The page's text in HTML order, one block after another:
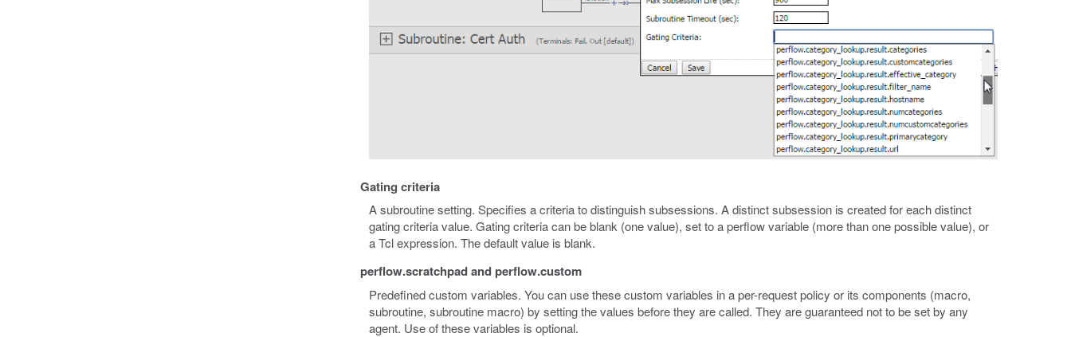
Gating criteria
A subroutine setting. Specifies a criteria to distinguish subsessions. A distinct subsession is created for each distinct
gating criteria value. Gating criteria can be blank (one value), set to a perflow variable (more than one possible value), or
a Tcl expression. The default value is blank.
perflow.scratchpad and perflow.custom
Predefined custom variables. You can use these custom variables in a per-request policy or its components (macro,
subroutine, subroutine macro) by setting the values before they are called. They are guaranteed not to be set by any
agent. Use of these variables is optional.